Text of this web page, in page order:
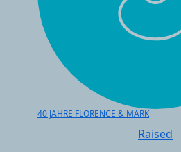
40 JAHRE FLORENCE & MARK
Raised